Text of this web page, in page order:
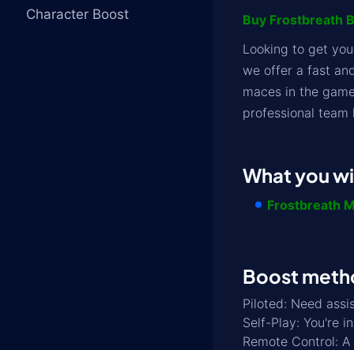
Character Boost
Buy Frostbreath
Looking to get
we offer a fast
maces in the
professional
What you
Frostbreath
Boost
Piloted: Need
Self-Play: You're
Remote Control: